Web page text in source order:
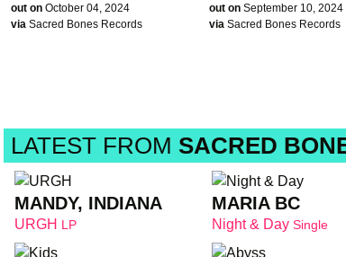
out on October 04, 2024
via Sacred Bones Records
out on September 10, 2024
via Sacred Bones Records
LATEST FROM SACRED
MANDY, INDIANA
URGH LP
MARIA BC
Night & Day Single